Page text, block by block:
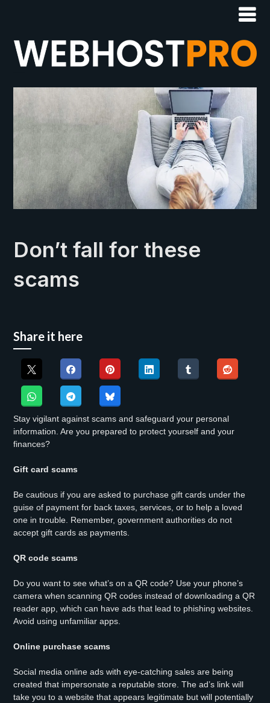
Don’t fall for these
scams
Share it here
Stay vigilant against scams and safeguard your personal
information. Are you prepared to protect yourself and your
finances?
Gift card scams
Be cautious if you are asked to purchase gift cards under the
guise of payment for back taxes, services, or to help a loved
one in trouble. Remember, government authorities do not
accept gift cards as payments.
QR code scams
Do you want to see what’s on a QR code? Use your phone’s
camera when scanning QR codes instead of downloading a QR
reader app, which can have ads that lead to phishing websites.
Avoid using unfamiliar apps.
Online purchase scams
Social media online ads with eye-catching sales are being
created that impersonate a reputable store. The ad’s link will
take you to a website that appears legitimate but will potentially